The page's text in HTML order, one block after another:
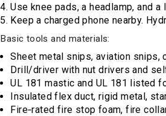
Use knee pads, a headlamp, and
Keep a charged phone nearby.
Basic tools and materials:
Sheet metal snips, aviation snips,
Drill/driver with nut drivers and
UL 181 mastic and UL 181 listed
Insulated flex duct, rigid metal,
Fire‑rated fire stop foam, fire